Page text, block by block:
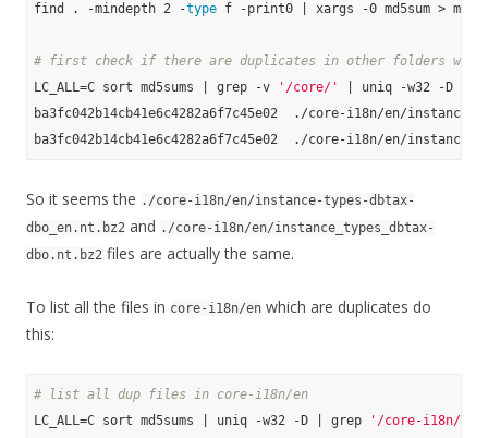
find . -mindepth 2 -type f -print0 | xargs -0 md5sum >
# first check if there are duplicates in other folders
LC_ALL=C sort md5sums | grep -v
'/core/'
| uniq -w32 -D
ba3fc042b14cb41e6c4282a6f7c45e02  ./core-i18n/en/instance-
So it seems the ./core-i18n/en/instance-types-dbtax-
dbo_en.nt.bz2 and ./core-i18n/en/instance_types_dbtax-
dbo.nt.bz2 files are actually the same.
To list all the files in core-i18n/en which are duplicates do
this:
# list all dup files in core-i18n/en
LC_ALL=C sort md5sums | uniq -w32 -D | grep
'/core-i18n/en'